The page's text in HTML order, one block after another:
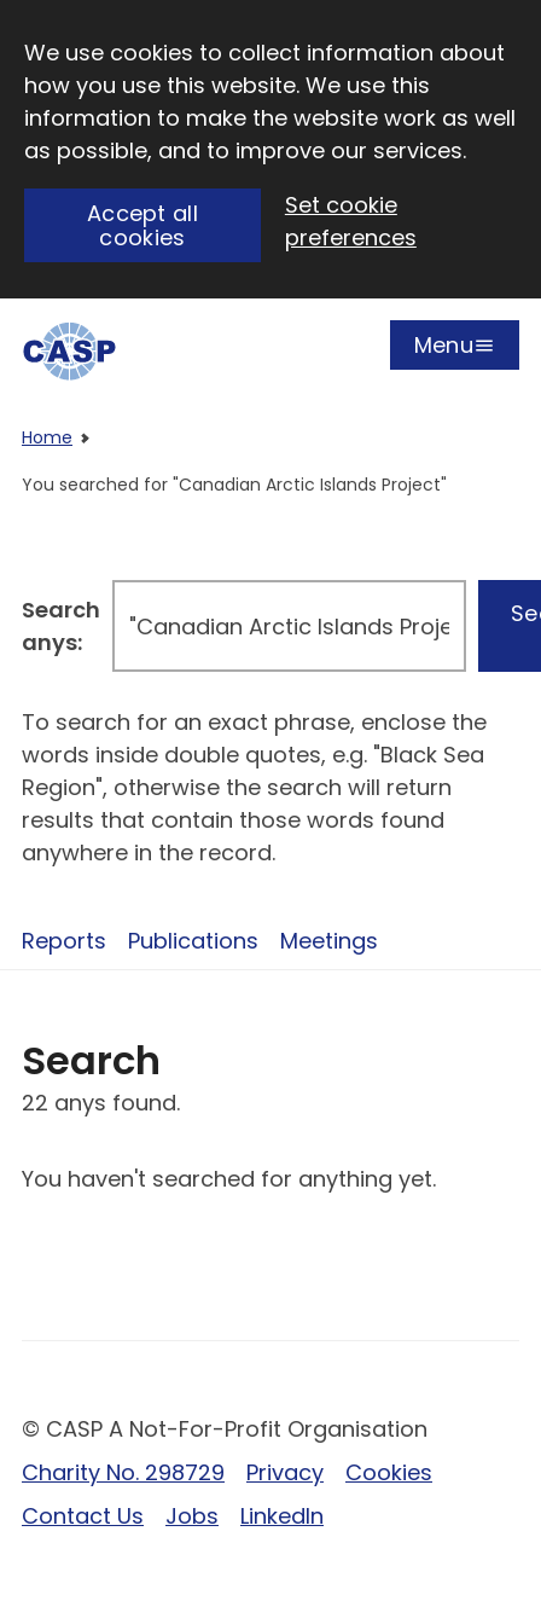
We use cookies to collect information about
how you use this website. We use this
information to make the website work as well
as possible, and to improve our services.
Accept all
cookies
Set cookie
preferences
Open
Menu
Home
You searched for "Canadian Arctic Islands Project"
To search for an exact phrase, enclose the
words inside double quotes, e.g. "Black Sea
Region", otherwise the search will return
results that contain those words found
anywhere in the record.
Search
anys:
Reports Publications Meetings
Search
22 anys found.
You haven't searched for anything yet.
© CASP A Not-For-Profit Organisation
Charity No. 298729
Privacy
Cookies
Contact Us
Jobs LinkedIn